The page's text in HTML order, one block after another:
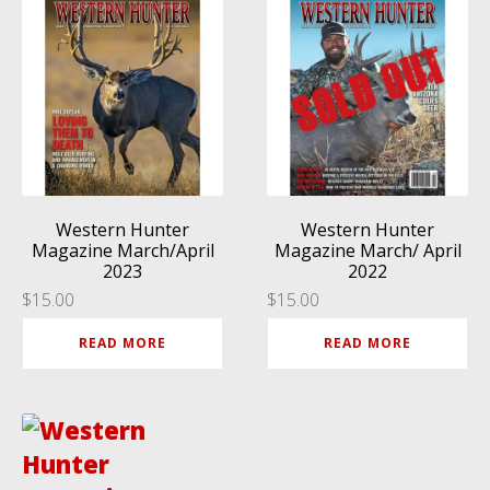
Western Hunter
Magazine March/April
2023
$15.00
READ MORE
Western Hunter
Magazine March/ April
2022
$15.00
READ MORE